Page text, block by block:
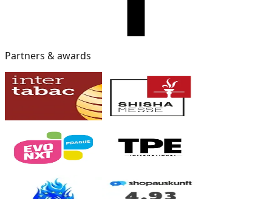
Partners & awards